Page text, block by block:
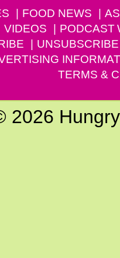
FOOD NEWS
VIDEOS PODCAST
UNSUBSCRIBE
TERMS &
2026